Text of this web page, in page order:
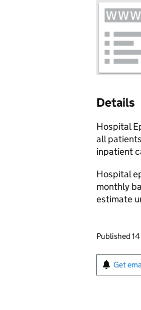
Details
Hospital
all
inpatient
Hospital
monthly
estimate
Published
Sign
Get